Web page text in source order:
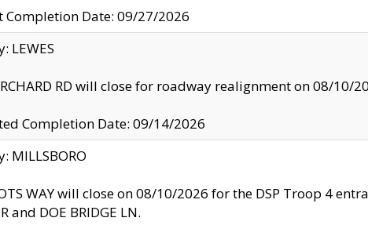
Completion Date: 09/27/2026
LEWES
RD will close for roadway realignment on 08/10/
Completion Date: 09/14/2026
MILLSBORO
WAY will close on 08/10/2026 for the DSP Troop 4
and DOE BRIDGE LN.